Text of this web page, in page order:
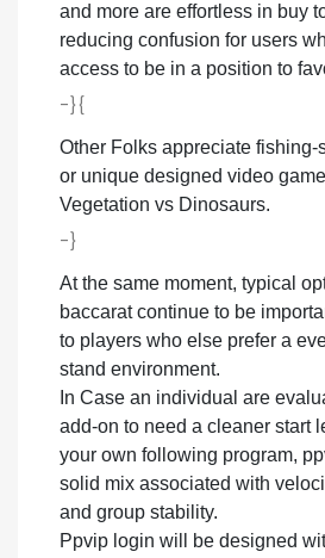
and more are effortless in buy
reducing confusion for users
access to be in a position to
-}{
Other Folks appreciate fishing-
or unique designed video
Vegetation vs Dinosaurs.
-}
At the same moment, typical
baccarat continue to be
to players who else prefer a
stand environment.
In Case an individual are
add-on to need a cleaner start
your own following program,
solid mix associated with
and group stability.
Ppvip login will be designed